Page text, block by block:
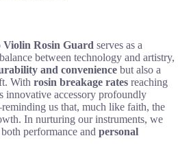
Rosin Guard serves as a
between technology and artistry,
and convenience but also a
With rosin breakage rates reaching
innovative accessory profoundly
us that, much like faith, the
In nurturing our instruments, we
performance and personal